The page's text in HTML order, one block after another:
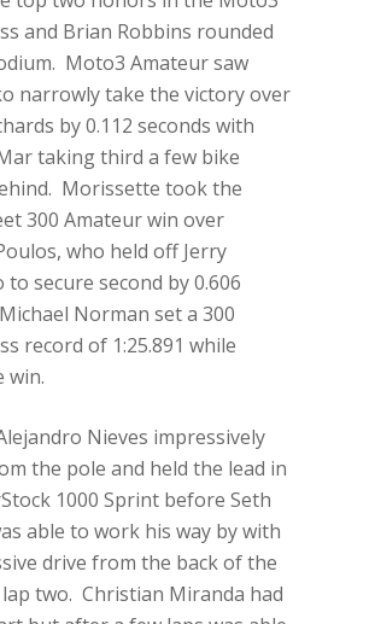
and Brian Robbins rounded
Moto3 Amateur saw
narrowly take the victory over
by 0.112 seconds with
taking third a few bike
Morissette took the
300 Amateur win over
who held off Jerry
to secure second by 0.606
Norman set a 300
record of 1:25.891 while
win.
Nieves impressively
the pole and held the lead in
1000 Sprint before Seth
able to work his way by with
drive from the back of the
two. Christian Miranda had